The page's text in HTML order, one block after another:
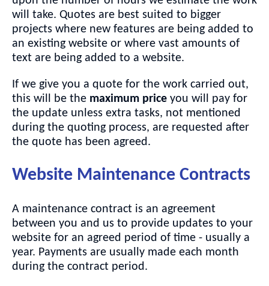
will take. Quotes are best suited to bigger
projects where new features are being added to
an existing website or where vast amounts of
text are being added to a website.
If we give you a quote for the work carried out,
this will be the maximum price you will pay for
the update unless extra tasks, not mentioned
during the quoting process, are requested after
the quote has been agreed.
Website Maintenance Contracts
A maintenance contract is an agreement
between you and us to provide updates to your
website for an agreed period of time - usually a
year. Payments are usually made each month
during the contract period.